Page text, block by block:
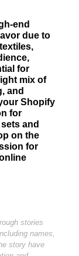
end
due to
for
mix of
and
Shopify
for
and
on the
for
stories
names,
story have